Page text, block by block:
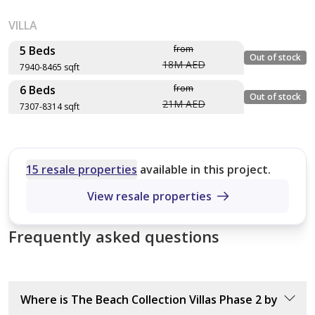
VILLA
5 Beds
7940-8465 sqft
from
18M AED
Layout type
Size (sqft)
Floor plan
Wave Crest
Indigo Ocean
6
Out of stock
6 Beds
7307-8314 sqft
from
21M AED
Size (sqft)
No. of Bathrooms
7,653 sqft
Blue Horizon
Out of stock
15 resale properties available in this project.
View resale properties
Frequently asked questions
Where is The Beach Collection Villas Phase 2 by